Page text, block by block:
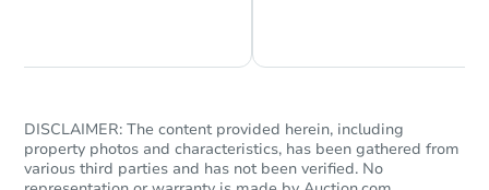
DISCLAIMER: The content provided herein, including
property photos and characteristics, has been gathered from
various third parties and has not been verified. No